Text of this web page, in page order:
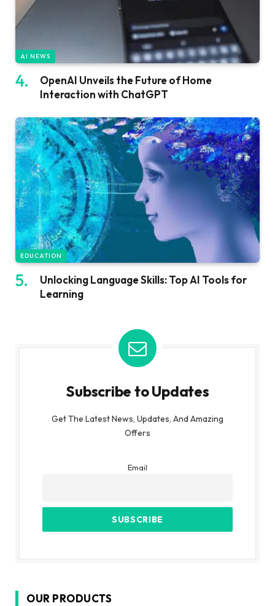
AI NEWS
OpenAI Unveils the Future of Home
Interaction with ChatGPT
EDUCATION
Unlocking Language Skills: Top AI Tools for
Learning
Subscribe to Updates
Get The Latest News, Updates, And Amazing
Offers
Email
OUR PRODUCTS